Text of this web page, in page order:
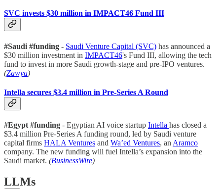
SVC invests $30 million in IMPACT46 Fund III
#Saudi #funding - Saudi Venture Capital (SVC) has announced a
$30 million investment in IMPACT46's Fund III, allowing the tech
fund to invest in more Saudi growth-stage and pre-IPO ventures.
(Zawya)
Intella secures $3.4 million in Pre-Series A Round
#Egypt #funding - Egyptian AI voice startup Intella has closed a
$3.4 million Pre-Series A funding round, led by Saudi venture
capital firms HALA Ventures and Wa’ed Ventures, an Aramco
company. The new funding will fuel Intella’s expansion into the
Saudi market. (BusinessWire)
LLMs